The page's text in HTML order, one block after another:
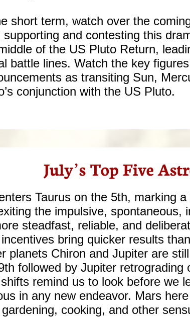
short term, watch over the
supporting and contesting this
of the US Pluto Return,
battle lines. Watch the key
as transiting Sun,
conjunction with the US Pluto.
Taurus on the 5th, marking
the impulsive, spontaneous,
steadfast, reliable, and
bring quicker results
planets Chiron and Jupiter are
followed by Jupiter retrograding
remind us to look before we
in any new endeavor. Mars
cooking, and other
July’s Top Five